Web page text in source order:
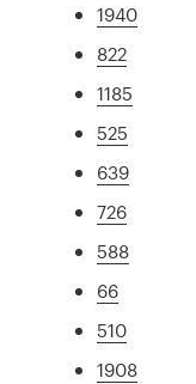
1940
822
1185
525
639
726
588
66
510
1908